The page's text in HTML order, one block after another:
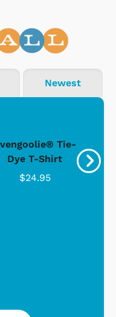
Newest
Tie-
Dye T-Shirt
$24.95